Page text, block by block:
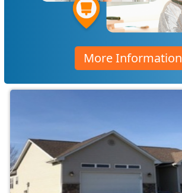
More Information